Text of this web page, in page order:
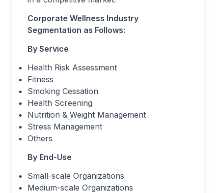
Corporate Wellness Industry
Segmentation as Follows:
By Service
Health Risk Assessment
Fitness
Smoking Cessation
Health Screening
Nutrition & Weight Management
Stress Management
Others
By End-Use
Small-scale Organizations
Medium-scale Organizations